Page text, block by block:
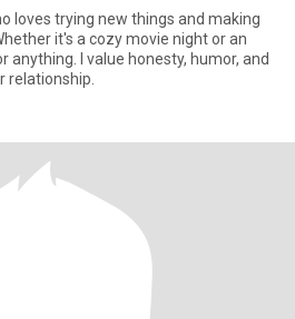
loves trying new things and making
it's a cozy movie night or an
anything. I value honesty, humor, and
relationship.